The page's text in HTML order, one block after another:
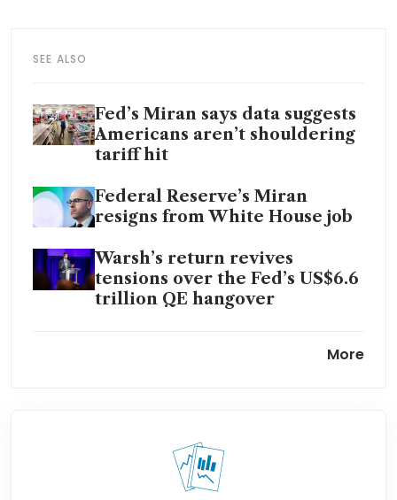
SEE ALSO
Fed’s Miran says data suggests
Americans aren’t shouldering
tariff hit
Federal Reserve’s Miran
resigns from White House job
Warsh’s return revives
tensions over the Fed’s US$6.6
trillion QE hangover
US consumer delinquencies
More